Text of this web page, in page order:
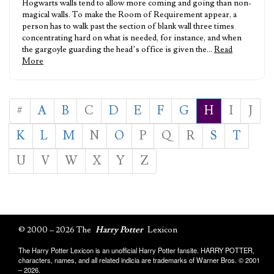
Hogwarts walls tend to allow more coming and going than non-
magical walls. To make the Room of Requirement appear, a
person has to walk past the section of blank wall three times
concentrating hard on what is needed, for instance, and when
the gargoyle guarding the head’s office is given the… Read
More
# A B C D E F G H I
J
K
L M N O P Q R S
T
U
V W X Y Z
© 2000 – 2026 The Harry Potter Lexicon
The Harry Potter Lexicon is an unofficial Harry Potter fansite. HARRY POTTER,
characters, names, and all related indicia are trademarks of Warner Bros. © 2001
– 2026.